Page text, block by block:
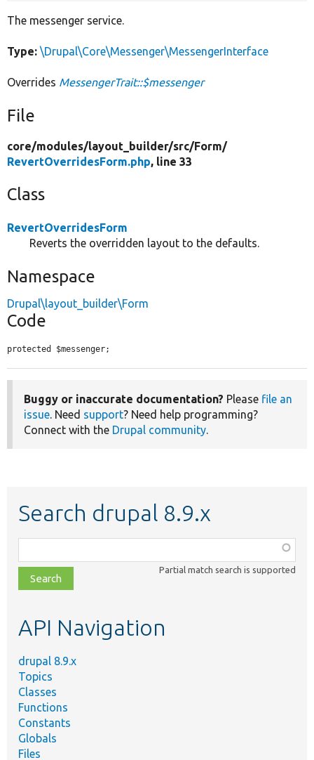
The messenger service.
Type: \Drupal\Core\Messenger\MessengerInterface
Overrides MessengerTrait::$messenger
File
core/modules/layout_builder/src/Form/
RevertOverridesForm.php, line 33
Class
RevertOverridesForm
Reverts the overridden layout to the defaults.
Namespace
Drupal\layout_builder\Form
Code
protected $messenger;
Buggy or inaccurate documentation? Please file an
issue . Need support? Need help programming?
Connect with the Drupal community
Search drupal 8.9.x
class,
file,
topic,
Partial match search is supported
API Navigation
drupal 8.9.x
Topics
Classes
Functions
Constants
Globals
Files